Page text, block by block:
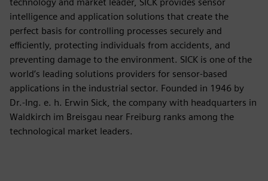
intelligence and application solutions that create the
perfect basis for controlling processes securely and
efficiently, protecting individuals from accidents, and
preventing damage to the environment. SICK is one of the
world’s leading solutions providers for sensor-based
applications in the industrial sector. Founded in 1946 by
Dr.-Ing. e. h. Erwin Sick, the company with headquarters in
Waldkirch im Breisgau near Freiburg ranks among the
technological market leaders.